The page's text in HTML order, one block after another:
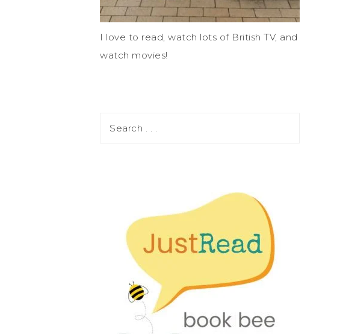
I love to read, watch lots of British TV, and
watch movies!